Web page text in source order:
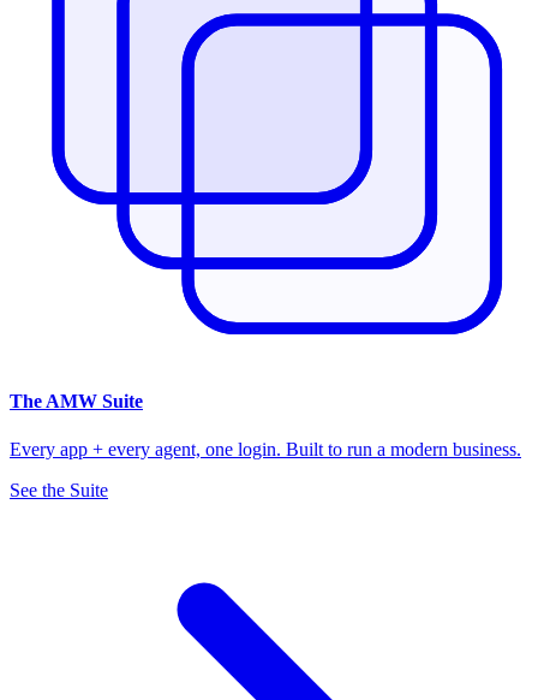
The AMW Suite
Every app + every agent, one login. Built to run a modern business.
See the Suite